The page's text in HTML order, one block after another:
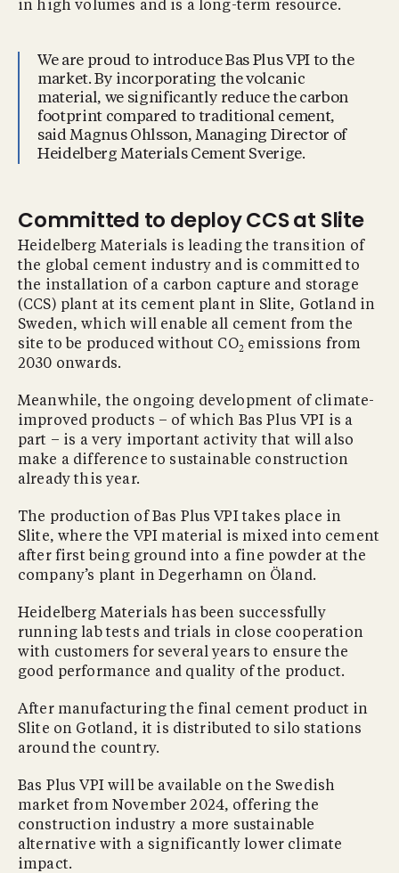
in high volumes and is a long-term resource.
We are proud to introduce Bas Plus VPI to the
market. By incorporating the volcanic
material, we significantly reduce the carbon
footprint compared to traditional cement,
said Magnus Ohlsson, Managing Director of
Heidelberg Materials Cement Sverige.
Committed to deploy CCS at Slite
Heidelberg Materials is leading the transition of
the global cement industry and is committed to
the installation of a carbon capture and storage
(CCS) plant at its cement plant in Slite, Gotland in
Sweden, which will enable all cement from the
site to be produced without CO2 emissions from
2030 onwards.
Meanwhile, the ongoing development of climate-
improved products – of which Bas Plus VPI is a
part – is a very important activity that will also
make a difference to sustainable construction
already this year.
The production of Bas Plus VPI takes place in
Slite, where the VPI material is mixed into cement
after first being ground into a fine powder at the
company’s plant in Degerhamn on Öland.
Heidelberg Materials has been successfully
running lab tests and trials in close cooperation
with customers for several years to ensure the
good performance and quality of the product.
After manufacturing the final cement product in
Slite on Gotland, it is distributed to silo stations
around the country.
Bas Plus VPI will be available on the Swedish
market from November 2024, offering the
construction industry a more sustainable
alternative with a significantly lower climate
impact.